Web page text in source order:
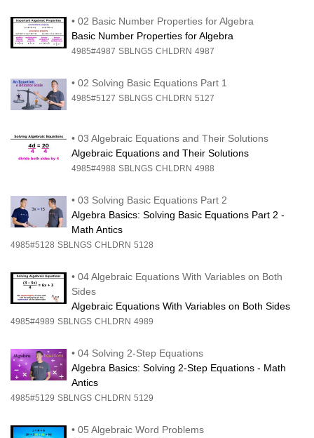
• 02 Basic Number Properties for Algebra
Basic Number Properties for Algebra
4985#4987 SBLNGS CHLDRN 4987
• 02 Solving Basic Equations Part 1
4985#5127 SBLNGS CHLDRN 5127
• 03 Algebraic Equations and Their Solutions
Algebraic Equations and Their Solutions
4985#4988 SBLNGS CHLDRN 4988
• 03 Solving Basic Equations Part 2
Algebra Basics: Solving Basic Equations Part 2 -
Math Antics
4985#5128 SBLNGS CHLDRN 5128
• 04 Algebraic Equations With Variables on Both
Sides
Algebraic Equations With Variables on Both Sides
4985#4989 SBLNGS CHLDRN 4989
• 04 Solving 2-Step Equations
Algebra Basics: Solving 2-Step Equations - Math
Antics
4985#5129 SBLNGS CHLDRN 5129
• 05 Algebraic Word Problems